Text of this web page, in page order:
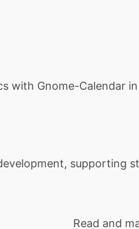
with Gnome-Calendar
supporting
Read and